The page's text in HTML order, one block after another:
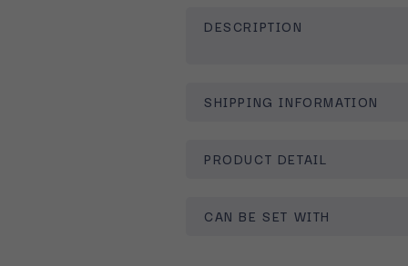
DESCRIPTION
SHIPPING INFORMATION
PRODUCT DETAIL
CAN BE SET WITH